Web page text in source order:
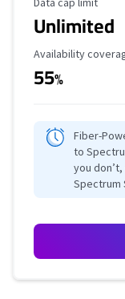
Unlimited
Availability
Availability
55%
Fiber-
to
you
Spectrum